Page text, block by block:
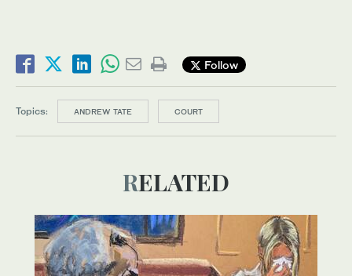
Follow
Topics: ANDREW TATE COURT
RELATED